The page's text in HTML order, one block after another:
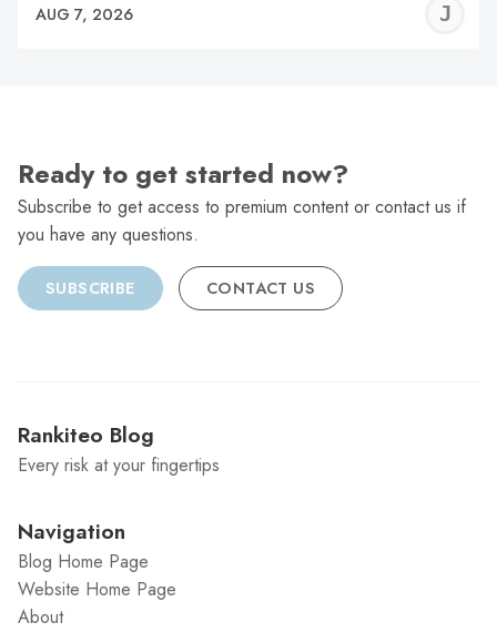
AUG 7, 2026
Ready to get started now?
Subscribe to get access to premium content or contact us if
you have any questions.
SUBSCRIBE CONTACT US
Rankiteo Blog
Every risk at your fingertips
Navigation
Blog Home Page
Website Home Page
About